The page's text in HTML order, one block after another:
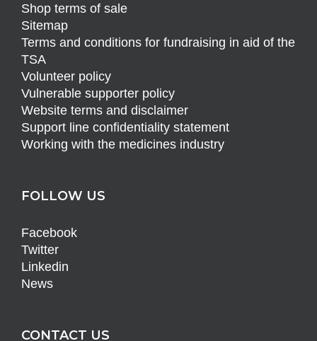
Shop terms of sale
Sitemap
Terms and conditions for fundraising in aid of the
TSA
Volunteer policy
Vulnerable supporter policy
Website terms and disclaimer
Support line confidentiality statement
Working with the medicines industry
FOLLOW US
Facebook
Twitter
Linkedin
News
CONTACT US